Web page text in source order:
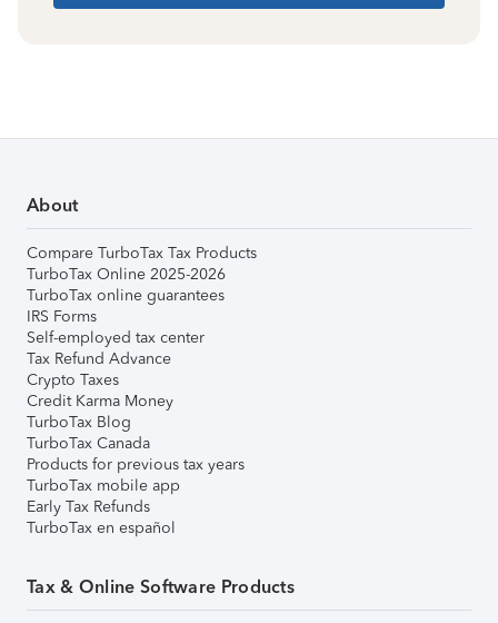
About
Compare TurboTax Tax Products
TurboTax Online 2025-2026
TurboTax online guarantees
IRS Forms
Self-employed tax center
Tax Refund Advance
Crypto Taxes
Credit Karma Money
TurboTax Blog
TurboTax Canada
Products for previous tax years
TurboTax mobile app
Early Tax Refunds
TurboTax en español
Tax & Online Software Products